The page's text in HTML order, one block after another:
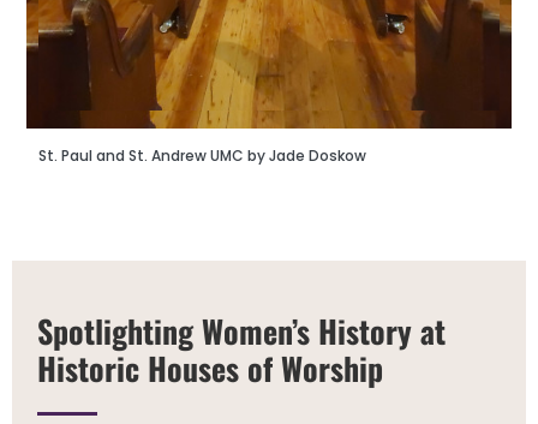
St. Paul and St. Andrew UMC by Jade Doskow
Spotlighting Women’s History at
Historic Houses of Worship